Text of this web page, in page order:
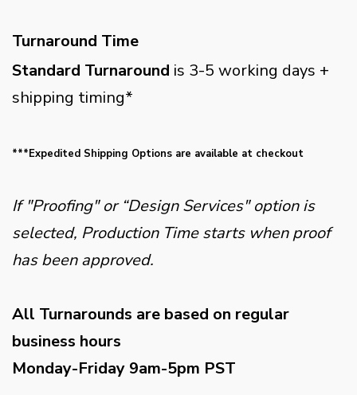
Turnaround Time
Standard Turnaround is 3-5 working days +
shipping timing*
***Expedited Shipping Options are available at checkout
If "Proofing" or “Design Services" option is
selected, Production Time starts when proof
has been approved.
All Turnarounds are based on regular
business hours
Monday-Friday 9am-5pm PST